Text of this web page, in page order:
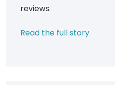
reviews.
Read the full story